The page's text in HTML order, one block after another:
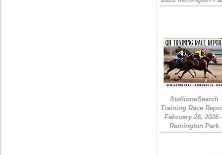
StallioneSearch
Training Race
February 26, 2026
Remington Park